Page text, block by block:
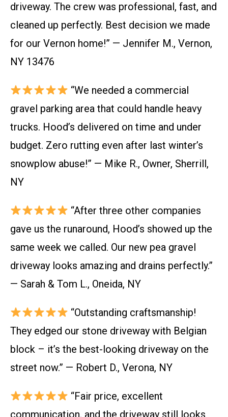
driveway. The crew was professional, fast, and
cleaned up perfectly. Best decision we made
for our Vernon home!” — Jennifer M., Vernon,
NY 13476
“We needed a commercial
gravel parking area that could handle heavy
trucks. Hood’s delivered on time and under
budget. Zero rutting even after last winter’s
snowplow abuse!” — Mike R., Owner, Sherrill,
NY
“After three other companies
gave us the runaround, Hood’s showed up the
same week we called. Our new pea gravel
driveway looks amazing and drains perfectly.”
— Sarah & Tom L., Oneida, NY
“Outstanding craftsmanship!
They edged our stone driveway with Belgian
block – it’s the best-looking driveway on the
street now.” — Robert D., Verona, NY
“Fair price, excellent
communication, and the driveway still looks